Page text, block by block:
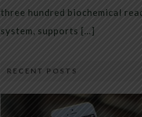
three hundred biochemical
system, supports […]
RECENT POSTS